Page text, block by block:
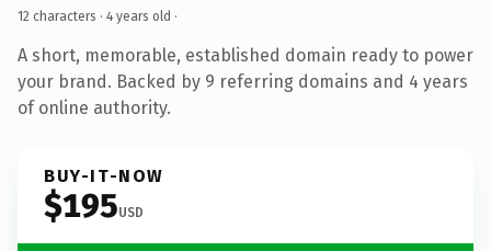
12 characters · 4 years old ·
A short, memorable, established domain ready to power
your brand. Backed by 9 referring domains and 4 years
of online authority.
BUY-IT-NOW
$195USD